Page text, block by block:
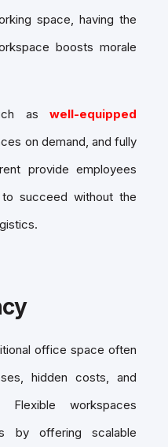
space, having the
boosts morale
as well-equipped
on demand, and fully
provide employees
succeed without the
office space often
hidden costs, and
workspaces
by offering scalable